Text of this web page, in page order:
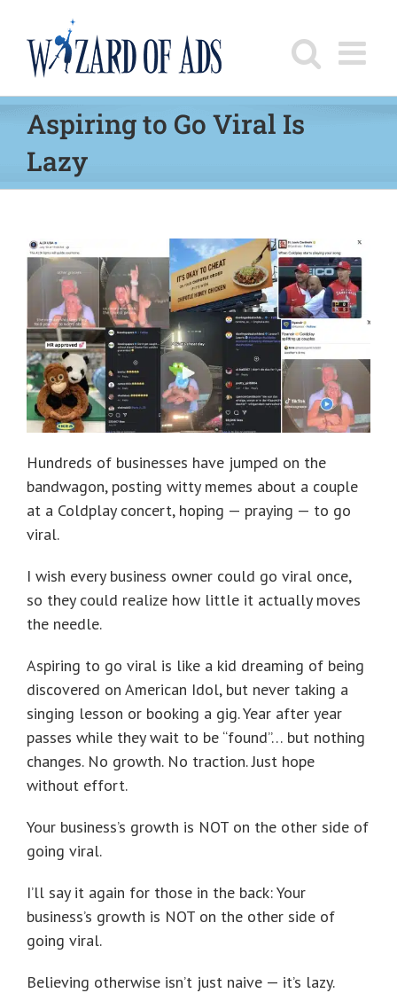
content
Aspiring to Go Viral Is
Lazy
Hundreds of businesses have jumped on the
bandwagon, posting witty memes about a couple
at a Coldplay concert, hoping — praying — to go
viral.
I wish every business owner could go viral once,
so they could realize how little it actually moves
the needle.
Aspiring to go viral is like a kid dreaming of being
discovered on American Idol, but never taking a
singing lesson or booking a gig. Year after year
passes while they wait to be “found”… but nothing
changes. No growth. No traction. Just hope
without effort.
Your business’s growth is NOT on the other side of
going viral.
I’ll say it again for those in the back: Your
business’s growth is NOT on the other side of
going viral.
Believing otherwise isn’t just naive — it’s lazy.